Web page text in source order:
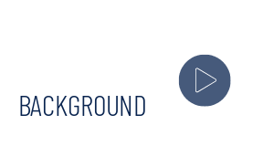
BACKGROUND